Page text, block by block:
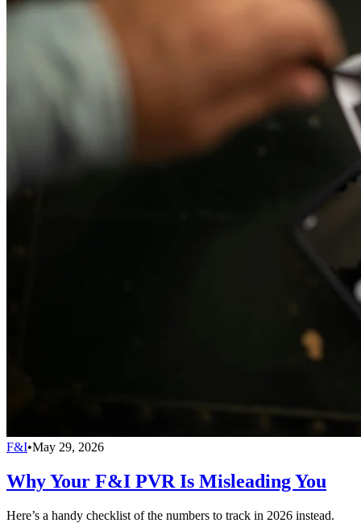
F&I•May 29, 2026
Why Your F&I PVR Is Misleading You
Here’s a handy checklist of the numbers to track in 2026 instead.